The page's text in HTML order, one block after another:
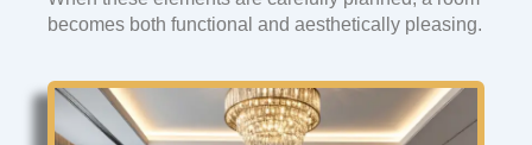
becomes both functional and aesthetically pleasing.